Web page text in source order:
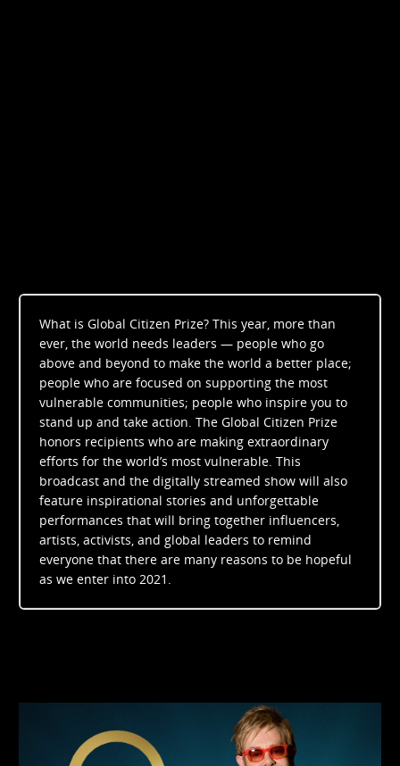
What is Global Citizen Prize? This year, more than
ever, the world needs leaders — people who go
above and beyond to make the world a better place;
people who are focused on supporting the most
vulnerable communities; people who inspire you to
stand up and take action. The Global Citizen Prize
honors recipients who are making extraordinary
efforts for the world’s most vulnerable. This
broadcast and the digitally streamed show will also
feature inspirational stories and unforgettable
performances that will bring together influencers,
artists, activists, and global leaders to remind
everyone that there are many reasons to be hopeful
as we enter into 2021.